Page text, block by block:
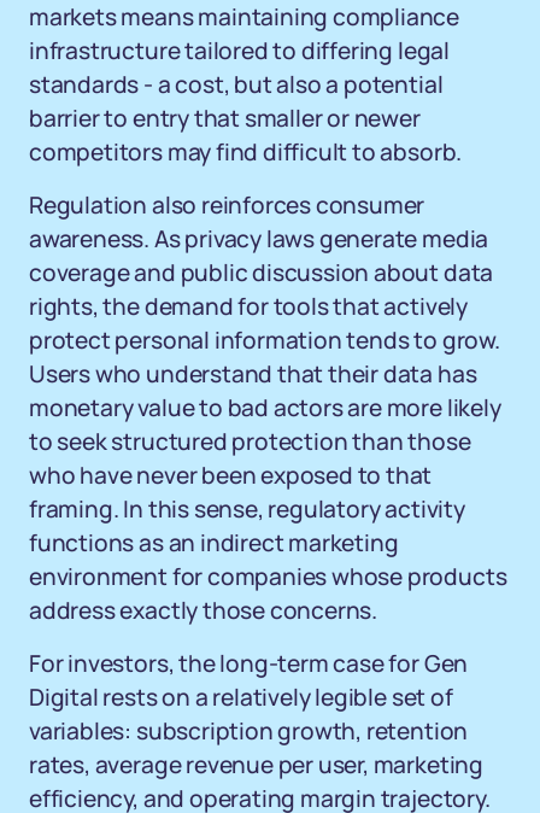
markets means maintaining compliance
infrastructure tailored to differing legal
standards - a cost, but also a potential
barrier to entry that smaller or newer
competitors may find difficult to absorb.
Regulation also reinforces consumer
awareness. As privacy laws generate media
coverage and public discussion about data
rights, the demand for tools that actively
protect personal information tends to grow.
Users who understand that their data has
monetary value to bad actors are more likely
to seek structured protection than those
who have never been exposed to that
framing. In this sense, regulatory activity
functions as an indirect marketing
environment for companies whose products
address exactly those concerns.
For investors, the long-term case for Gen
Digital rests on a relatively legible set of
variables: subscription growth, retention
rates, average revenue per user, marketing
efficiency, and operating margin trajectory.